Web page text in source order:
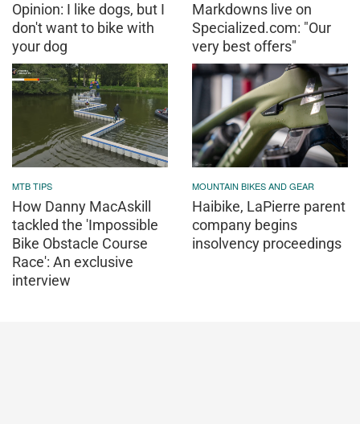
Opinion: I like dogs, but I
don't want to bike with
your dog
Markdowns live on
Specialized.com: "Our
very best offers"
MTB TIPS
How Danny MacAskill
tackled the 'Impossible
Bike Obstacle Course
Race': An exclusive
interview
MOUNTAIN BIKES AND GEAR
Haibike, LaPierre parent
company begins
insolvency proceedings